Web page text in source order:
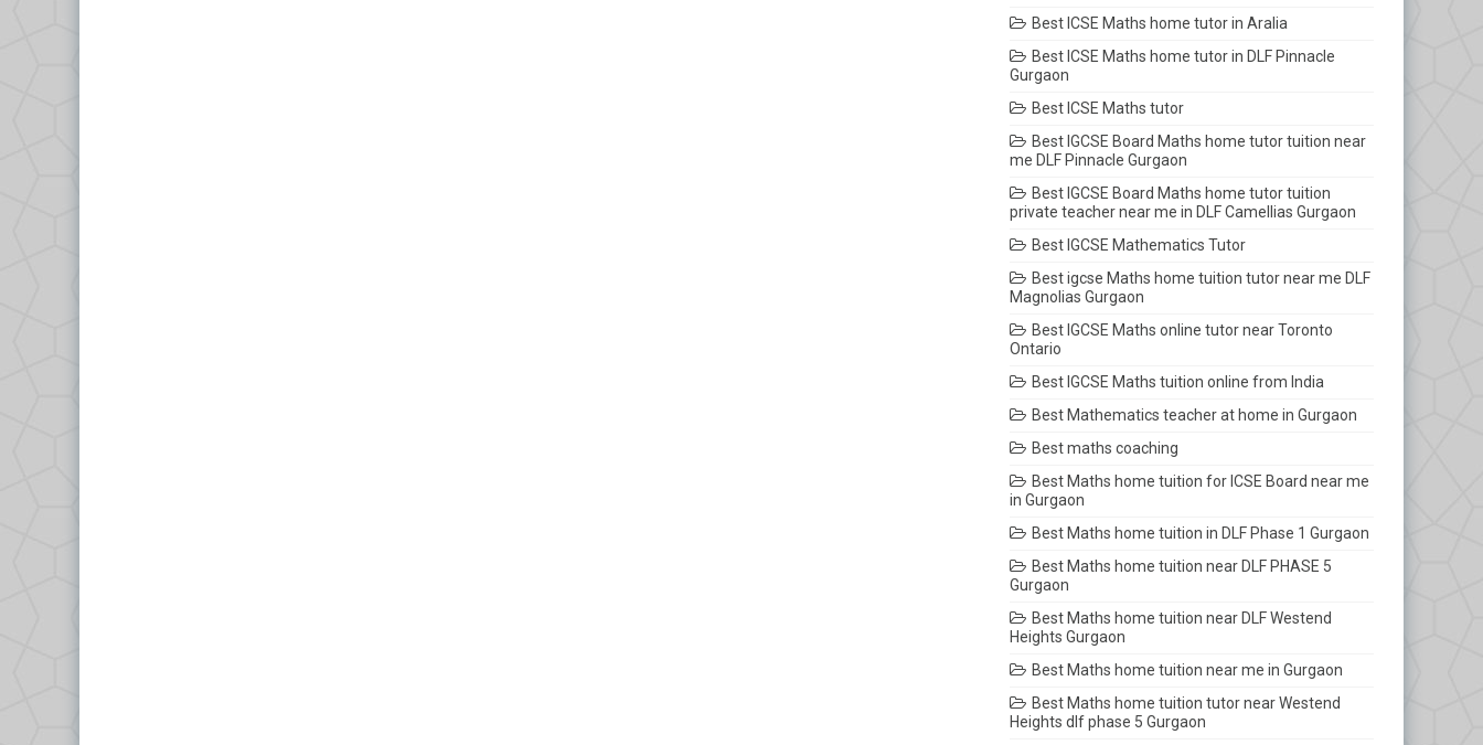
Best ICSE Maths home tutor in Aralia
Best ICSE Maths home tutor in DLF Pinnacle
Gurgaon
Best ICSE Maths tutor
Best IGCSE Board Maths home tutor tuition near
me DLF Pinnacle Gurgaon
Best IGCSE Board Maths home tutor tuition
private teacher near me in DLF Camellias Gurgaon
Best IGCSE Mathematics Tutor
Best igcse Maths home tuition tutor near me DLF
Magnolias Gurgaon
Best IGCSE Maths online tutor near Toronto
Ontario
Best IGCSE Maths tuition online from India
Best Mathematics teacher at home in Gurgaon
Best maths coaching
Best Maths home tuition for ICSE Board near me
in Gurgaon
Best Maths home tuition in DLF Phase 1 Gurgaon
Best Maths home tuition near DLF PHASE 5
Gurgaon
Best Maths home tuition near DLF Westend
Heights Gurgaon
Best Maths home tuition near me in Gurgaon
Best Maths home tuition tutor near Westend
Heights dlf phase 5 Gurgaon